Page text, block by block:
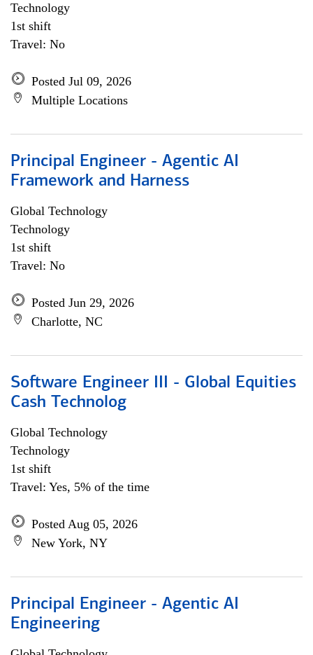
Technology
1st shift
Travel: No
Posted Jul 09, 2026
Multiple Locations
Principal Engineer - Agentic AI
Framework and Harness
Global Technology
Technology
1st shift
Travel: No
Posted Jun 29, 2026
Charlotte, NC
Software Engineer III - Global Equities
Cash Technolog
Global Technology
Technology
1st shift
Travel: Yes, 5% of the time
Posted Aug 05, 2026
New York, NY
Principal Engineer - Agentic AI
Engineering